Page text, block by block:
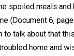
spoiled meals and
(Document 6, page
to talk about that
home and